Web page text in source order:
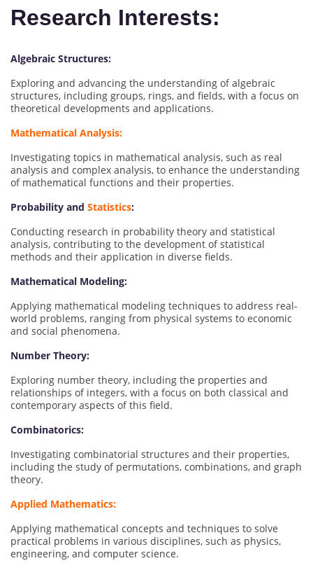
Research Interests:
Algebraic Structures:
Exploring and advancing the understanding of algebraic
structures, including groups, rings, and fields, with a focus on
theoretical developments and applications.
Mathematical Analysis:
Investigating topics in mathematical analysis, such as real
analysis and complex analysis, to enhance the understanding
of mathematical functions and their properties.
Probability and Statistics:
Conducting research in probability theory and statistical
analysis, contributing to the development of statistical
methods and their application in diverse fields.
Mathematical Modeling:
Applying mathematical modeling techniques to address real-
world problems, ranging from physical systems to economic
and social phenomena.
Number Theory:
Exploring number theory, including the properties and
relationships of integers, with a focus on both classical and
contemporary aspects of this field.
Combinatorics:
Investigating combinatorial structures and their properties,
including the study of permutations, combinations, and graph
theory.
Applied Mathematics:
Applying mathematical concepts and techniques to solve
practical problems in various disciplines, such as physics,
engineering, and computer science.